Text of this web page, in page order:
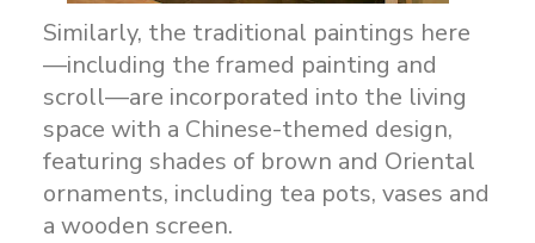
Similarly, the traditional paintings here
—including the framed painting and
scroll—are incorporated into the living
space with a Chinese-themed design,
featuring shades of brown and Oriental
ornaments, including tea pots, vases and
a wooden screen.